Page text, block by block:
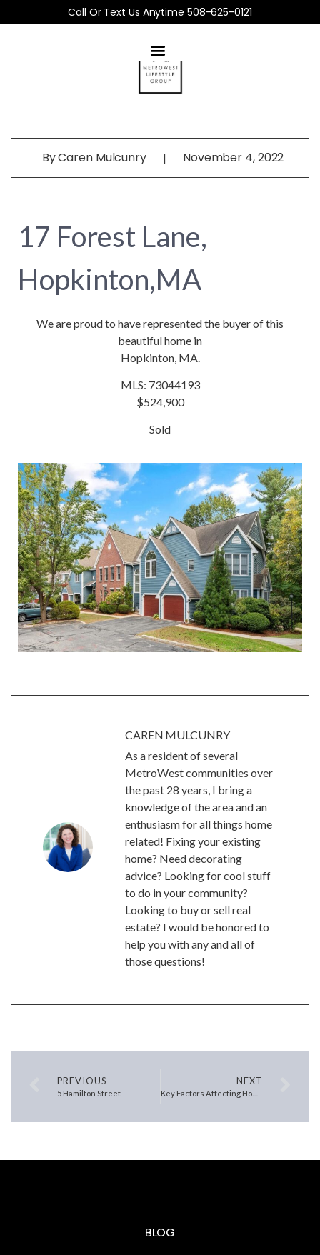
Call Or Text Us Anytime 508-625-0121
ByCaren Mulcunry | November 4, 2022
17 Forest Lane,
Hopkinton,MA
We are proud to have represented the buyer of this
beautiful home in
Hopkinton, MA.
MLS: 73044193
$524,900
Sold
CAREN MULCUNRY
As a resident of several
MetroWest communities over
the past 28 years, I bring a
knowledge of the area and an
enthusiasm for all things home
related! Fixing your existing
home? Need decorating
advice? Looking for cool stuff
to do in your community?
Looking to buy or sell real
estate? I would be honored to
help you with any and all of
those questions!
PREVIOUS
5 Hamilton Street
NEXT
Key Factors Affecting Home Affordability Today
BLOG